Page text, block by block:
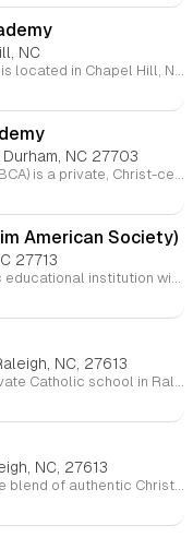
NC
Holy Youth Christian Academy is located in Chapel Hill, NC. The school focuses on providing a rigorous education grounded in Orthodox Christian values, aiming to nurture students spiritually, intellectually, emotionally, and socially. The academy emphasizes the importance of discipleship and leadership development, aiming to equip students with the knowledge and faith to lead in their communities.
NC 27703
Bethesda Christian Academy (BCA) is a private, Christ-centered school in Durham, NC, offering a Bible-based curriculum for students in K4 through 12th grade. The academy aims to partner with Christian families to nurture students' minds, hearts, and talents, guiding them to become ambassadors for Christ. BCA is accredited by the Association of Christian Schools International and Cognia, with a dedicated and state-certified staff.
American Society)
27713
Al-Huda Academy is an Islamic educational institution with campuses in Durham and North Raleigh, North Carolina. Founded in 2009 by the Muslim American Society Raleigh-Durham Chapter, the academy focuses on academic excellence and religious growth for students. The school offers a nurturing environment and aims to develop students into ambassadors of Islam. The Durham campus is currently operational, while the North Raleigh campus will open in the 2024-2025 school year, starting with grades K-2 and expanding each year.
NC, 27613
The Franciscan School is a private Catholic school in Raleigh, North Carolina, serving students from kindergarten through 8th grade. It is part of St. Francis of Assisi Parish and is rooted in the Franciscan tradition of faith, academics, and service. The school focuses on providing a Christ-centered education that promotes strong academics while also encouraging values like compassion, hospitality, and leadership. Students participate in a well-rounded program that includes core subjects, faith formation, arts, technology, and athletics.
NC, 27613
Trinity Academy offers a unique blend of authentic Christianity and innovative Classical learning. Our school, located on a beautiful 38-acre campus in North Raleigh, serves students from transitional kindergarten through 12th grade. We strive to develop critical thinking, academic excellence, and strong faith, preparing students to become leaders who will transform society.